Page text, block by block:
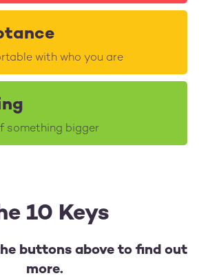
with who you are
something bigger
10 Keys
buttons above to find out
more.